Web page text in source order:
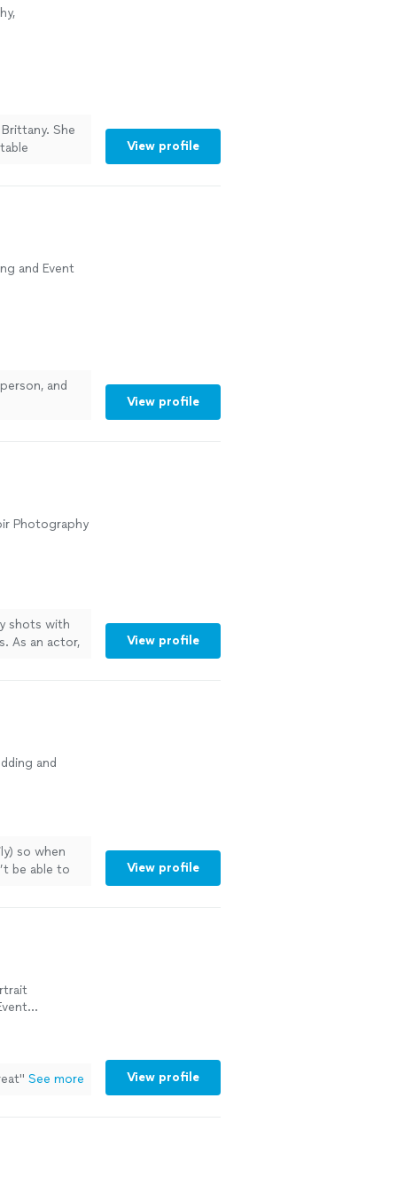
She
View profile
and Event
person, and
View profile
Photography
shots with
As an actor,
View profile
and
so when
be able to
View profile
See more View profile